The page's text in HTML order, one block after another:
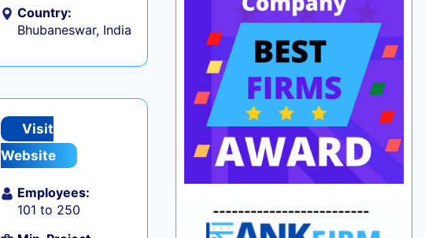
Country:
Bhubaneswar, India
Visit
Website
Employees:
101 to 250